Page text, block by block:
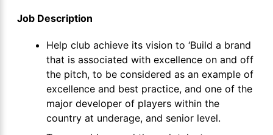
Job Description
Help club achieve its vision to ‘Build a brand
that is associated with excellence on and off
the pitch, to be considered as an example of
excellence and best practice, and one of the
major developer of players within the
country at underage, and senior level.